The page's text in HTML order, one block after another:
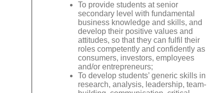
To provide students at senior
secondary level with fundamental
business knowledge and skills, and
develop their positive values and
attitudes, so that they can fulfil their
roles competently and confidently as
consumers, investors, employees
and/or entrepreneurs;
To develop students’ generic skills in
research, analysis, leadership, team-